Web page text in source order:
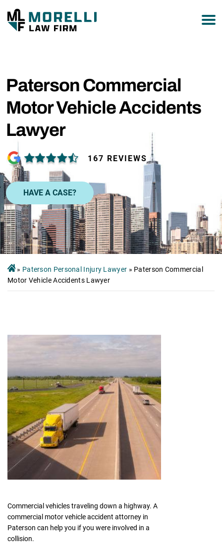
Paterson Commercial
Motor Vehicle Accidents
Lawyer
167 REVIEWS
HAVE A CASE?
» Paterson Personal Injury Lawyer » Paterson Commercial
Motor Vehicle Accidents Lawyer
Commercial vehicles traveling down a highway. A
commercial motor vehicle accident attorney in
Paterson can help you if you were involved in a
collision.